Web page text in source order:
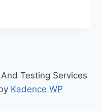
Testing Services
Kadence WP